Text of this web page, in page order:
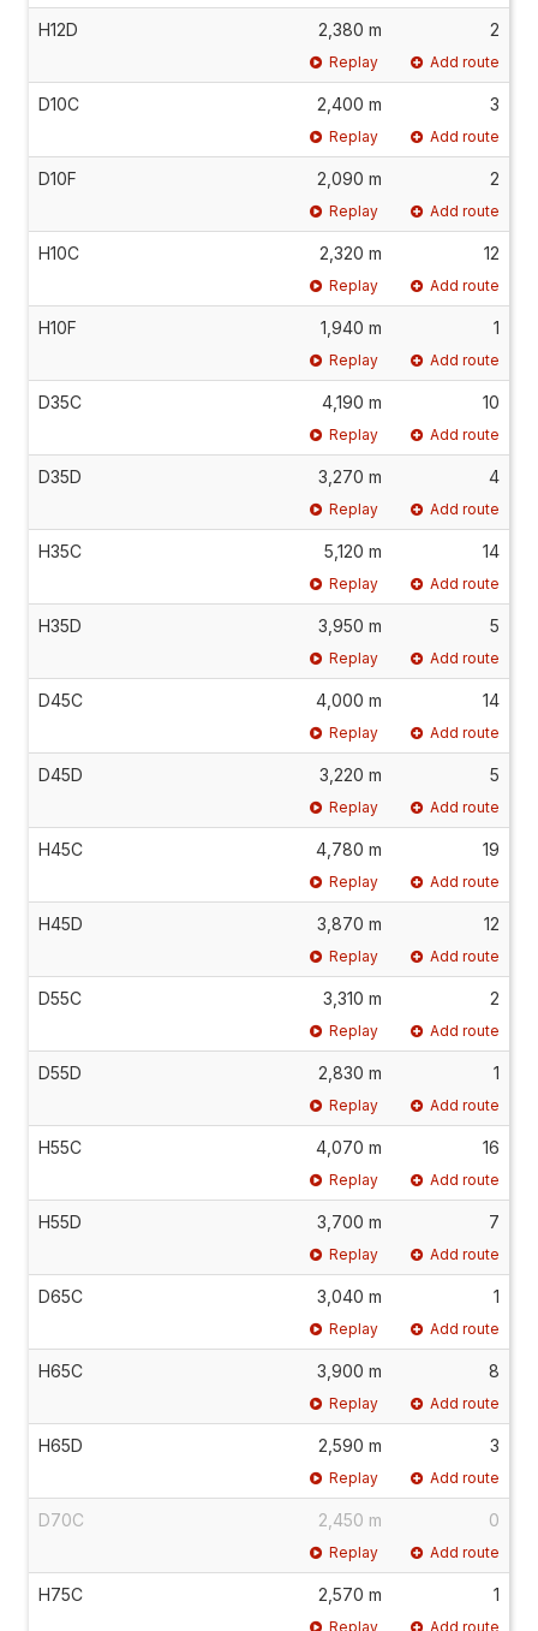
H12D 2,380 m 2
Replay Add route
D10C 2,400 m 3
Replay Add route
D10F 2,090 m 2
Replay Add route
H10C 2,320 m 12
Replay Add route
H10F 1,940 m 1
Replay Add route
D35C 4,190 m 10
Replay Add route
D35D 3,270 m 4
Replay Add route
H35C 5,120 m 14
Replay Add route
H35D 3,950 m 5
Replay Add route
D45C 4,000 m 14
Replay Add route
D45D 3,220 m 5
Replay Add route
H45C 4,780 m 19
Replay Add route
H45D 3,870 m 12
Replay Add route
D55C 3,310 m 2
Replay Add route
D55D 2,830 m 1
Replay Add route
H55C 4,070 m 16
Replay Add route
H55D 3,700 m 7
Replay Add route
D65C 3,040 m 1
Replay Add route
H65C 3,900 m 8
Replay Add route
H65D 2,590 m 3
Replay Add route
D70C 2,450 m 0
Replay Add route
H75C 2,570 m 1
Replay Add route